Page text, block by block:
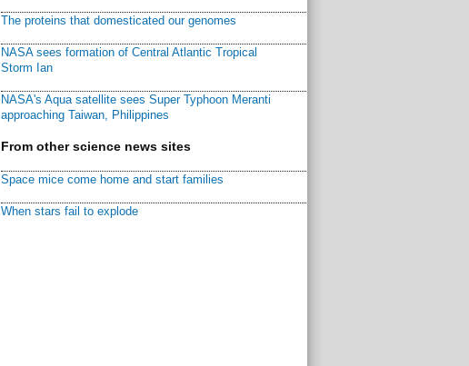
The proteins that domesticated our genomes
NASA sees formation of Central Atlantic Tropical
Storm Ian
NASA's Aqua satellite sees Super Typhoon Meranti
approaching Taiwan, Philippines
From other science news sites
Space mice come home and start families
When stars fail to explode